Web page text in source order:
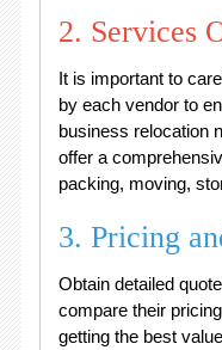
2. Services
It is important to
by each vendor to
business relocation
offer a
packing, moving,
3. Pricing
Obtain detailed
compare their
getting the best